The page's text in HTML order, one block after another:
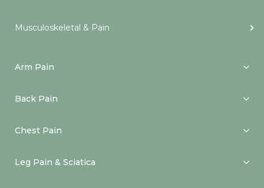
Musculoskeletal & Pain
Arm Pain
Back Pain
Chest Pain
Leg Pain & Sciatica